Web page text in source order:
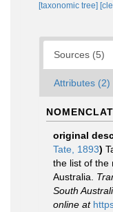
[taxonomic tree]
Sources (5)
Attributes (2)
original
Tate, 1893)
the list of the
Australia.
South
online at